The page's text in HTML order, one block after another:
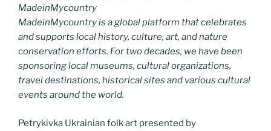
MadeinMycountry
MadeinMycountry is a global platform that celebrates
and supports local history, culture, art, and nature
conservation efforts. For two decades, we have been
sponsoring local museums, cultural organizations,
travel destinations, historical sites and various cultural
events around the world.
Petrykivka Ukrainian folk art presented by